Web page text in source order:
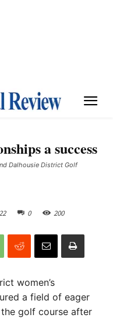
a success
Dalhousie District Golf
0 200
women’s
a field of eager
golf course after